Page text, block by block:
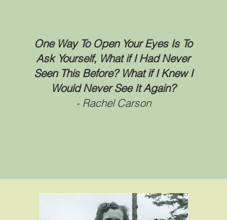
One Way To Open Your Eyes Is To
Ask Yourself, What if I Had Never
Seen This Before? What if I Knew I
Would Never See It Again?
- Rachel Carson